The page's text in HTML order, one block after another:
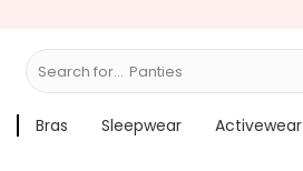
Search for... Bras
Bras Sleepwear Activewear